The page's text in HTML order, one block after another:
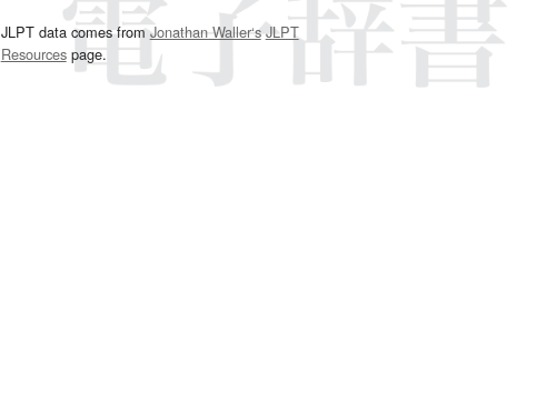
JLPT data comes fromJonathan Waller‘s JLPT
Resourcespage.